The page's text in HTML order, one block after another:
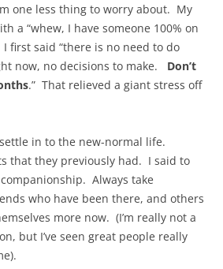
one less thing to worry about. My
a “whew, I have someone 100% on
first said “there is no need to do
now, no decisions to make. Don’t
.” That relieved a giant stress off
in to the new-normal life.
that they previously had. I said to
Always take
who have been there, and others
more now. (I’m really not a
but I’ve seen great people really